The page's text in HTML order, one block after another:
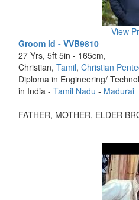
View
Groom id - VVB9810
27 Yrs, 5ft 5in - 165cm,
Christian, Tamil, Christian
Diploma in Engineering/
in India - Tamil Nadu - Madurai
FATHER, MOTHER, ELDER